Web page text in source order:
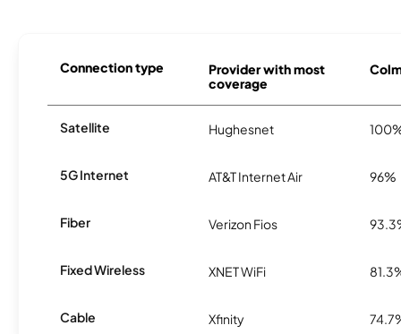
Connection type
Provider with most
coverage
Satellite Hughesnet
5G Internet AT&T Internet Air 96%
Fiber Verizon Fios
Fixed Wireless XNET WiFi
Cable Xfinity